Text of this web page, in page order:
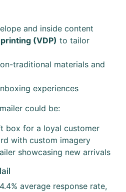
and inside content
(VDP) to tailor
traditional materials and
experiences
could be:
box for a loyal customer
with custom imagery
showcasing new arrivals
average response rate,